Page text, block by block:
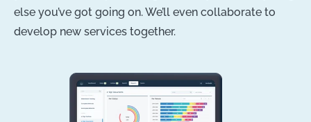
else you’ve got going on. We’ll even collaborate to
develop new services together.